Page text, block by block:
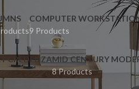
COMPUTER
9 Products
CREDENZAMID CENTURY
8 Products